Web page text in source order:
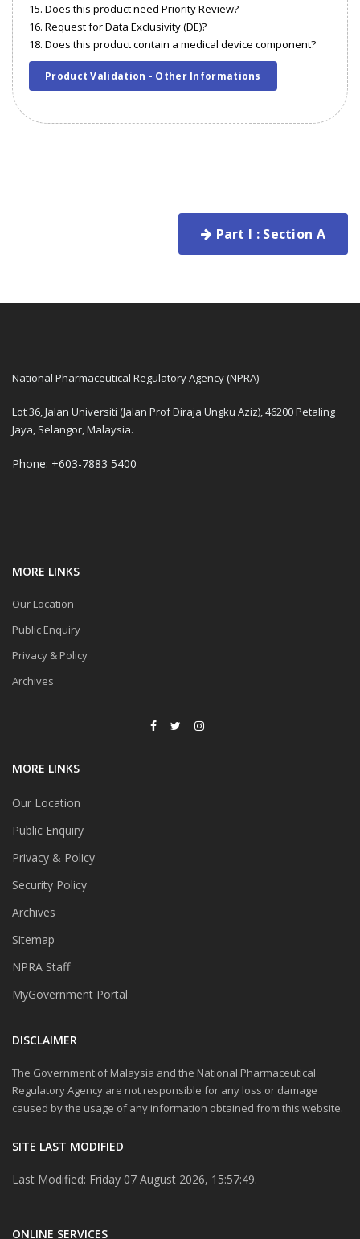
15. Does this product need Priority Review?
16. Request for Data Exclusivity (DE)?
18. Does this product contain a medical device component?
Product Validation - Other Informations
Part I : Section A
National Pharmaceutical Regulatory Agency (NPRA)
Lot 36, Jalan Universiti (Jalan Prof Diraja Ungku Aziz), 46200 Petaling
Jaya, Selangor, Malaysia.
Phone: +603-7883 5400
MORE LINKS
Our Location
Public Enquiry
Privacy & Policy
Archives
MORE LINKS
Our Location
Public Enquiry
Privacy & Policy
Security Policy
Archives
Sitemap
NPRA Staff
MyGovernment Portal
DISCLAIMER
The Government of Malaysia and the National Pharmaceutical
Regulatory Agency are not responsible for any loss or damage
caused by the usage of any information obtained from this website.
SITE LAST MODIFIED
Last Modified: Friday 07 August 2026, 15:57:49.
ONLINE SERVICES